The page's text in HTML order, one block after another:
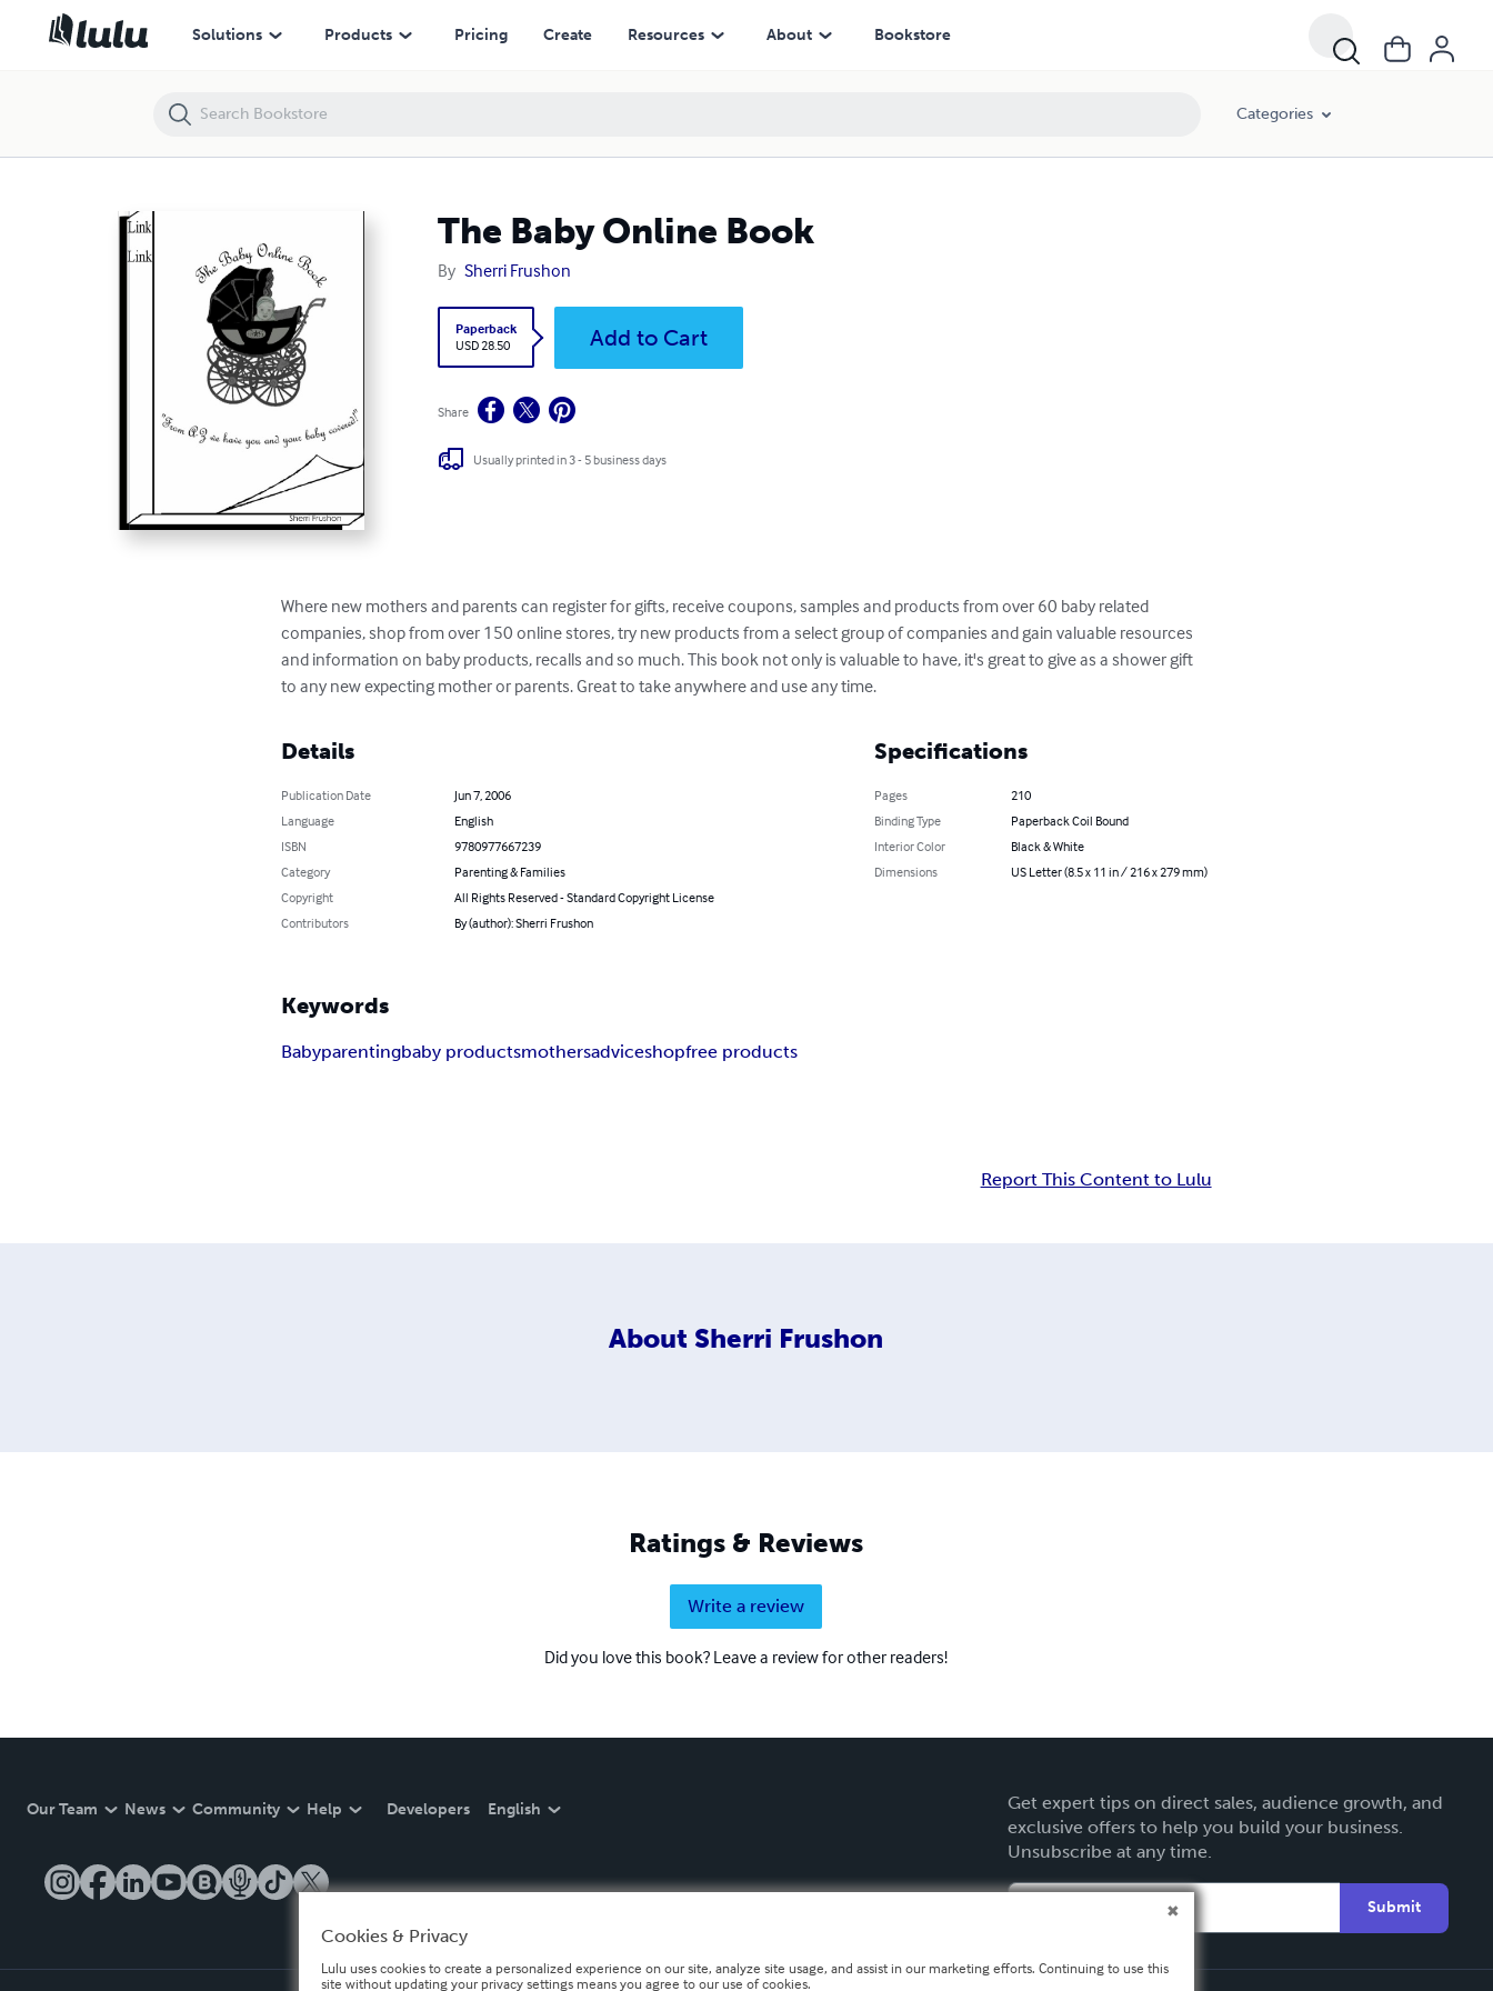
Solutions Products Pricing Create Resources About Bookstore
Categories
The Baby Online Book
By Sherri Frushon
Paperback
USD 28.50
Add to Cart
Share
Usually printed in 3 - 5 business days
Where new mothers and parents can register for gifts, receive coupons, samples and products from over 60 baby related
companies, shop from over 150 online stores, try new products from a select group of companies and gain valuable resources
and information on baby products, recalls and so much. This book not only is valuable to have, it's great to give as a shower gift
to any new expecting mother or parents. Great to take anywhere and use any time.
Details
Publication Date
Jun 7, 2006
Language
English
ISBN
9780977667239
Category
Parenting & Families
Copyright
All Rights Reserved - Standard Copyright License
Contributors
By (author): Sherri Frushon
Specifications
Pages
210
Binding Type
Paperback Coil Bound
Interior Color
Black & White
Dimensions
US Letter (8.5 x 11 in / 216 x 279 mm)
Keywords
Babyparentingbaby productsmothersadviceshopfree products
Report This Content to Lulu
About Sherri Frushon
Ratings & Reviews
Write a review
Did you love this book? Leave a review for other readers!
Our Team News Community Help Developers English
Get expert tips on direct sales, audience growth, and
exclusive offers to help you build your business.
Unsubscribe at any time.
Submit
The Baby Online Book
Cookies & Privacy
Lulu uses cookies to create a personalized experience on our site, analyze site usage, and assist in our marketing efforts. Continuing to use this
site without updating your privacy settings means you agree to our use of cookies.